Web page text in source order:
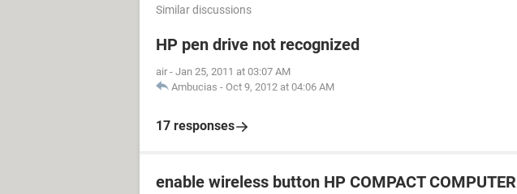
Similar discussions
HP pen drive not recognized
air - Jan 25, 2011 at 03:07 AM
Ambucias - Oct 9, 2012 at 04:06 AM
17 responses
enable wireless button HP COMPACT COMPUTER